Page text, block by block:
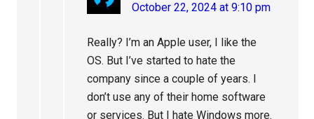
October 22, 2024 at 9:10 pm
Really? I’m an Apple user, I like the
OS. But I’ve started to hate the
company since a couple of years. I
don’t use any of their home software
or services. But I hate Windows more.